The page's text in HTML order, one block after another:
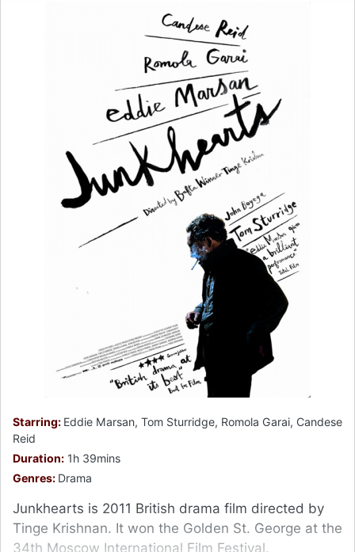
Starring: Eddie Marsan, Tom Sturridge, Romola Garai, Candese
Reid
Duration: 1h 39mins
Genres: Drama
Junkhearts is 2011 British drama film directed by
Tinge Krishnan. It won the Golden St. George at the
34th Moscow International Film Festival.